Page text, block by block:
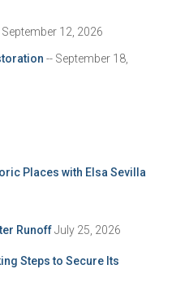
September 12, 2026
-- September 18,
Places with Elsa Sevilla
RunoffJuly 25, 2026
Steps to Secure Its